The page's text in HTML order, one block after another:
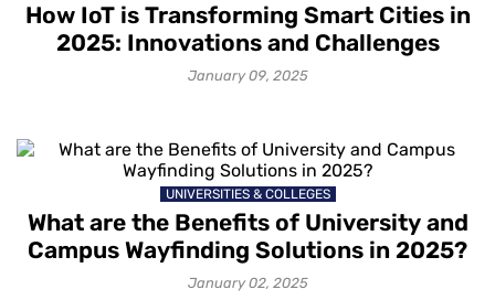
How IoT is Transforming Smart Cities in
2025: Innovations and Challenges
January 09, 2025
UNIVERSITIES & COLLEGES
What are the Benefits of University and
Campus Wayfinding Solutions in 2025?
January 02, 2025